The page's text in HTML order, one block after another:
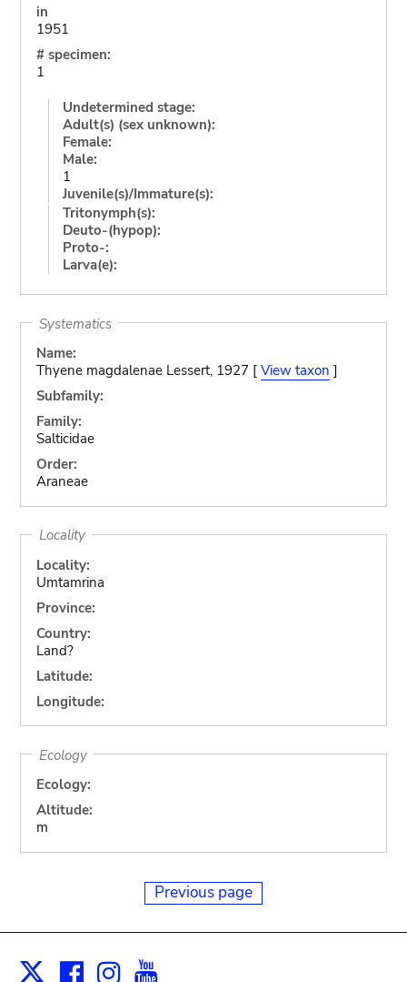
in
1951
# specimen:
1
Undetermined stage:
Adult(s) (sex unknown):
Female:
Male:
1
Juvenile(s)/Immature(s):
Tritonymph(s):
Deuto-(hypop):
Proto-:
Larva(e):
Systematics
Name:
Thyene magdalenae Lessert, 1927 [ View taxon ]
Subfamily:
Family:
Salticidae
Order:
Araneae
Locality
Locality:
Umtamrina
Province:
Country:
Land?
Latitude:
Longitude:
Ecology
Ecology:
Altitude:
m
Previous page
X Facebook
Instagram